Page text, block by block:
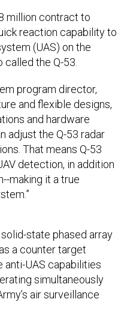
million contract to
reaction capability to
(UAS) on the
the Q-53.
program director,
and flexible designs,
and hardware
adjust the Q-53 radar
That means Q-53
detection, in addition
making it a true
state phased array
a counter target
anti-UAS capabilities
simultaneously
air surveillance